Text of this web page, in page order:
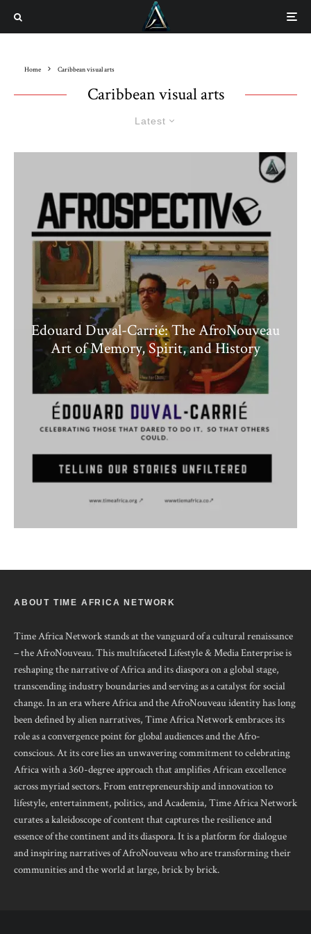
Home Caribbean visual arts
Caribbean visual arts
Latest
Edouard Duval-Carrié: The AfroNouveau
Art of Memory, Spirit, and History
ABOUT TIME AFRICA NETWORK
Time Africa Network stands at the vanguard of a cultural renaissance
– the AfroNouveau. This multifaceted Lifestyle & Media Enterprise is
reshaping the narrative of Africa and its diaspora on a global stage,
transcending industry boundaries and serving as a catalyst for social
change. In an era where Africa and the AfroNouveau identity has long
been defined by alien narratives, Time Africa Network embraces its
role as a convergence point for global audiences and the Afro-
conscious. At its core lies an unwavering commitment to celebrating
Africa with a 360-degree approach that amplifies African excellence
across myriad sectors. From entrepreneurship and innovation to
lifestyle, entertainment, politics, and Academia, Time Africa Network
curates a kaleidoscope of content that captures the resilience and
essence of the continent and its diaspora. It is a platform for dialogue
and inspiring narratives of AfroNouveau who are transforming their
communities and the world at large, brick by brick.